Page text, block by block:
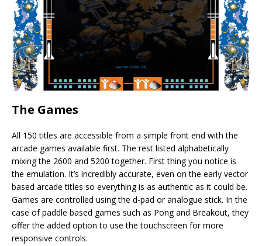
The Games
All 150 titles are accessible from a simple front end with the
arcade games available first. The rest listed alphabetically
mixing the 2600 and 5200 together. First thing you notice is
the emulation. It’s incredibly accurate, even on the early vector
based arcade titles so everything is as authentic as it could be.
Games are controlled using the d-pad or analogue stick. In the
case of paddle based games such as Pong and Breakout, they
offer the added option to use the touchscreen for more
responsive controls.